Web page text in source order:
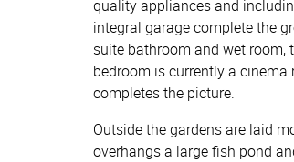
quality appliances and
integral garage complete the
suite bathroom and wet room,
bedroom is currently a
completes the picture.
Outside the gardens are laid
overhangs a large fish pond